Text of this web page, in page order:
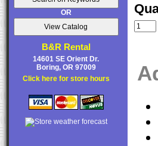
OR
B&R Rental
14601 SE Orient Dr.
Boring, OR 97009
Click here for store hours